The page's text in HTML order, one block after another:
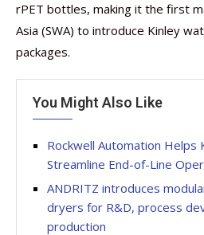
rPET bottles, making it the first
Asia (SWA) to introduce Kinley
packages.
You Might Also Like
Rockwell Automation Helps
Streamline End-of-Line
ANDRITZ introduces
dryers for R&D, process
production